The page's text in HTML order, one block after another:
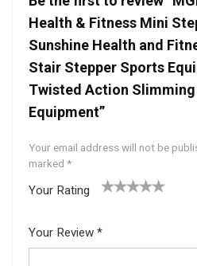
Health & Fitness Mini
Sunshine Health and
Stair Stepper Sports
Twisted Action
Equipment”
Your email address will not be
marked *
Your Rating
5
star
Your Review *